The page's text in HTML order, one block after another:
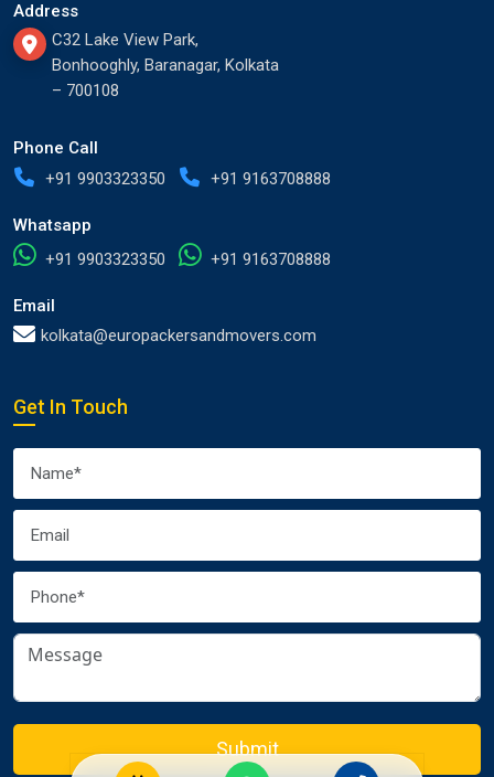
Address
C32 Lake View Park,
Bonhooghly, Baranagar, Kolkata
– 700108
Phone Call
+91 9903323350
+91 9163708888
Whatsapp
+91 9903323350
+91 9163708888
Email
kolkata@europackersandmovers.com
Get In Touch
Submit